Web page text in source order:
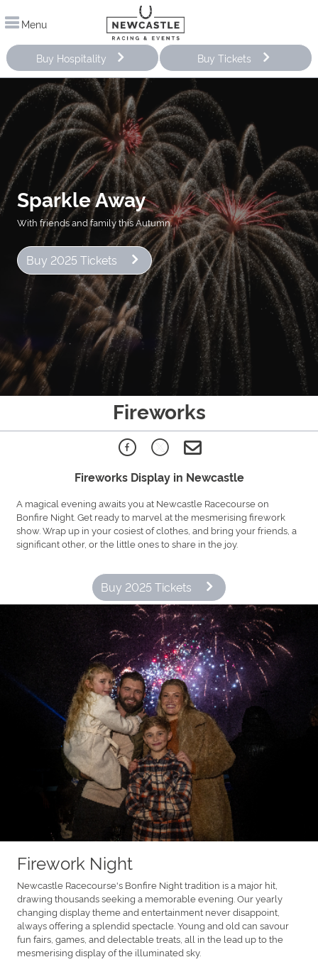
Menu
Buy Hospitality Buy Tickets
Sparkle Away
With friends and family this Autumn.
Buy 2025 Tickets
Fireworks
Fireworks Display in Newcastle
A magical evening awaits you at Newcastle Racecourse on
Bonfire Night. Get ready to marvel at the mesmerising firework
show. Wrap up in your cosiest of clothes, and bring your friends, a
significant other, or the little ones to share in the joy.
Buy 2025 Tickets
Firework Night
Newcastle Racecourse's Bonfire Night tradition is a major hit,
drawing thousands seeking a memorable evening. Our yearly
changing display theme and entertainment never disappoint,
always offering a splendid spectacle. Young and old can savour
fun fairs, games, and delectable treats, all in the lead up to the
mesmerising display of the illuminated sky.